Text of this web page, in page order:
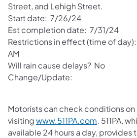
Street, and Lehigh Street.
Start date: 7/26/24
Est completion date: 7/31/24
Restrictions in effect (time of
AM
Will rain cause delays? No
Change/Update:
Motorists can check conditions
visitingwww.511PA.com. 511PA,
available 24 hours a day, provides